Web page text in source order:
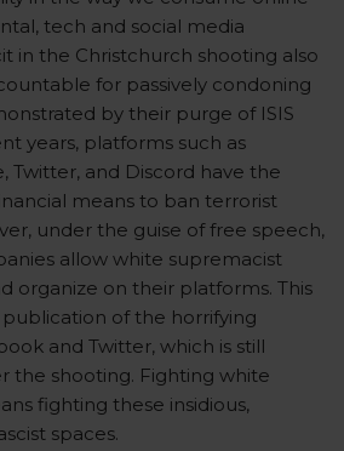
tech and social media
in the Christchurch shooting also
for passively condoning
by their purge of ISIS
years, platforms such as
Twitter, and Discord have the
means to ban terrorist
under the guise of free speech,
allow white supremacist
organize on their platforms. This
of the horrifying
and Twitter, which is still
the shooting. Fighting white
fighting these insidious,
spaces.